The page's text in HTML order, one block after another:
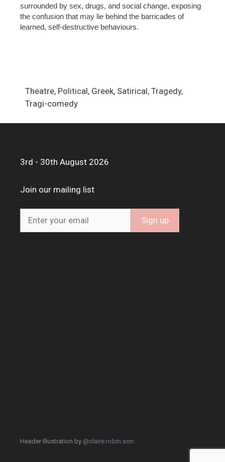
surrounded by sex, drugs, and social change, exposing
the confusion that may lie behind the barricades of
learned, self-destructive behaviours.
Theatre, Political, Greek, Satirical, Tragedy,
Tragi-comedy
3rd - 30th August 2026
Join our mailing list
Header Illustration by @claire.robin.son